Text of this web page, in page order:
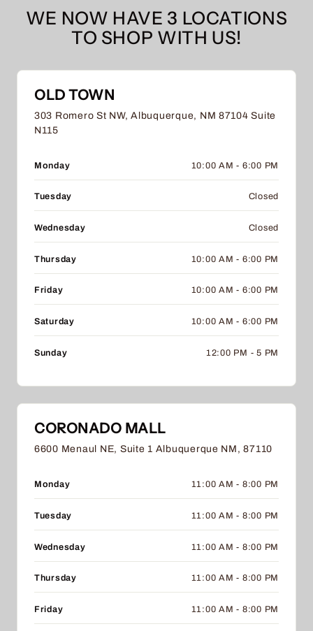
WE NOW HAVE 3 LOCATIONS
TO SHOP WITH US!
OLD TOWN
303 Romero St NW, Albuquerque, NM 87104 Suite
N115
Monday 10:00 AM - 6:00 PM
Tuesday Closed
Wednesday Closed
Thursday 10:00 AM - 6:00 PM
Friday 10:00 AM - 6:00 PM
Saturday 10:00 AM - 6:00 PM
Sunday 12:00 PM - 5 PM
CORONADO MALL
6600 Menaul NE, Suite 1 Albuquerque NM, 87110
Monday 11:00 AM - 8:00 PM
Tuesday 11:00 AM - 8:00 PM
Wednesday 11:00 AM - 8:00 PM
Thursday 11:00 AM - 8:00 PM
Friday 11:00 AM - 8:00 PM